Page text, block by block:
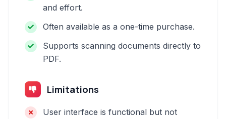
and effort.
Often available as a one-time purchase.
Supports scanning documents directly to
PDF.
Limitations
User interface is functional but not